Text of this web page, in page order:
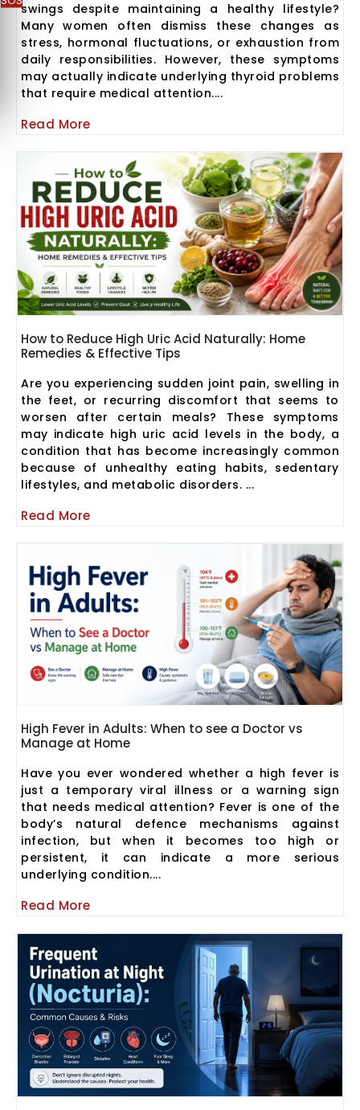
swings despite maintaining a healthy lifestyle?
Many women often dismiss these changes as
stress, hormonal fluctuations, or exhaustion from
daily responsibilities. However, these symptoms
may actually indicate underlying thyroid problems
that require medical attention....
Read More
How to Reduce High Uric Acid Naturally: Home
Remedies & Effective Tips
Are you experiencing sudden joint pain, swelling in
the feet, or recurring discomfort that seems to
worsen after certain meals? These symptoms
may indicate high uric acid levels in the body, a
condition that has become increasingly common
because of unhealthy eating habits, sedentary
lifestyles, and metabolic disorders. ...
Read More
High Fever in Adults: When to see a Doctor vs
Manage at Home
Have you ever wondered whether a high fever is
just a temporary viral illness or a warning sign
that needs medical attention? Fever is one of the
body’s natural defence mechanisms against
infection, but when it becomes too high or
persistent, it can indicate a more serious
underlying condition....
Read More